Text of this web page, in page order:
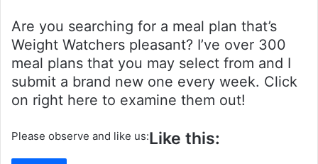
Are you searching for a meal plan that’s
Weight Watchers pleasant? I’ve over 300
meal plans that you may select from and I
submit a brand new one every week. Click
on right here to examine them out!
Please observe and like us:Like this: